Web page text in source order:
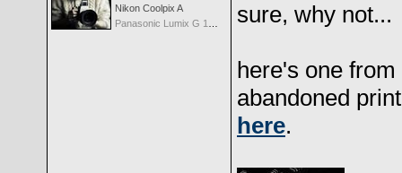
Nikon Coolpix A
sure, why not...
here's one
abandoned
here.